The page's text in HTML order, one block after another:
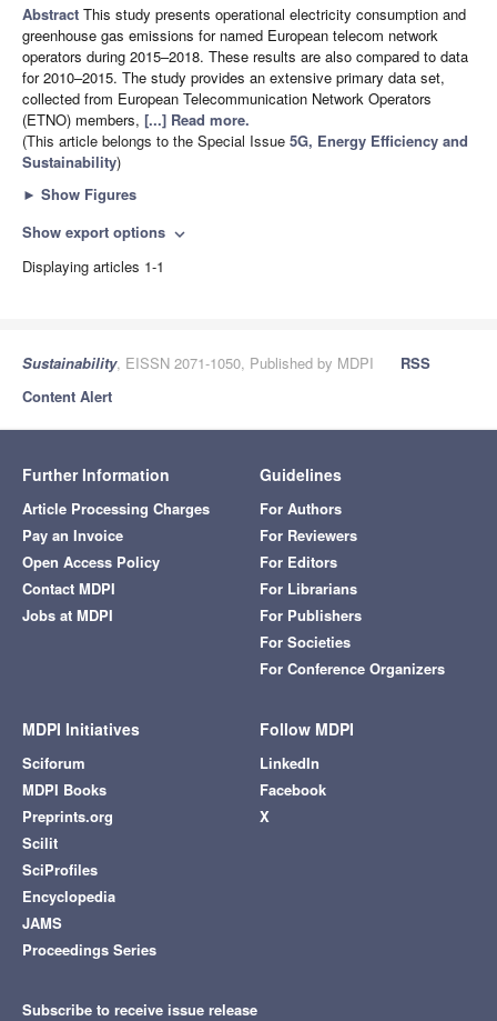
Abstract This study presents operational electricity consumption and
greenhouse gas emissions for named European telecom network
operators during 2015–2018. These results are also compared to data
for 2010–2015. The study provides an extensive primary data set,
collected from European Telecommunication Network Operators
(ETNO) members, [...] Read more.
(This article belongs to the Special Issue 5G, Energy Efficiency and
Sustainability)
► Show Figures
Show export options expand_more
Displaying articles 1-1
Sustainability, EISSN 2071-1050, Published by MDPI
RSS
Content Alert
Further Information
Article Processing Charges
Pay an Invoice
Open Access Policy
Contact MDPI
Jobs at MDPI
Guidelines
For Authors
For Reviewers
For Editors
For Librarians
For Publishers
For Societies
For Conference Organizers
MDPI Initiatives
Sciforum
MDPI Books
Preprints.org
Scilit
SciProfiles
Encyclopedia
JAMS
Proceedings Series
Follow MDPI
LinkedIn
Facebook
X
Subscribe to receive issue release